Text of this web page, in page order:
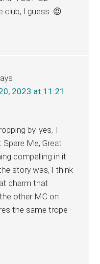
club, I guess. 😡
2023 at 11:21
by. yes, I
Me, Great
compelling in it
story was, I think
charm that
other MC on
the same trope